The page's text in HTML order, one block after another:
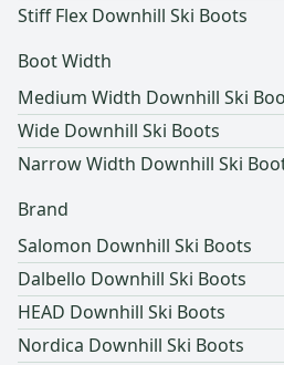
Stiff Flex Downhill Ski Boots
Boot Width
Medium Width Downhill Ski
Wide Downhill Ski Boots
Narrow Width Downhill Ski
Brand
Salomon Downhill Ski Boots
Dalbello Downhill Ski Boots
HEAD Downhill Ski Boots
Nordica Downhill Ski Boots